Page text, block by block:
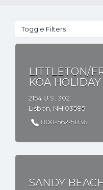
Toggle Filters
LITTLETON/
KOA HOLIDAY
2154 U.S. 302
Lisbon, NH 03585
800-562-5836
SANDY